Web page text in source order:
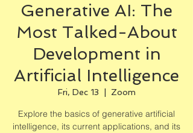
Generative AI: The
Most Talked-About
Development in
Artificial Intelligence
Fri, Dec 13 Zoom
Explore the basics of generative artificial
intelligence, its current applications, and its